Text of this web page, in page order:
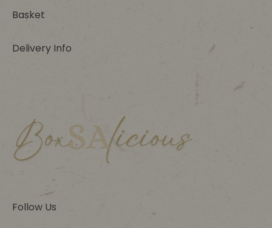
Basket
Delivery Info
Follow Us